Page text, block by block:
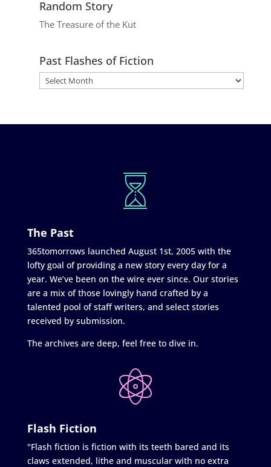
Random Story
The Treasure of the Kut
Past Flashes of Fiction
The Past
365tomorrows launched August 1st, 2005 with the
lofty goal of providing a new story every day for a
year. We’ve been on the wire ever since. Our stories
are a mix of those lovingly hand crafted by a
talented pool of staff writers, and select stories
received by submission.
The archives are deep, feel free to dive in.
Flash Fiction
"Flash fiction is fiction with its teeth bared and its
claws extended, lithe and muscular with no extra